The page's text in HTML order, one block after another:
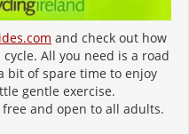
and check out how
All you need is a road
bit of spare time to enjoy
gentle exercise.
free and open to all adults.